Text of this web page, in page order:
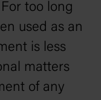
too long
used as an
is less
matters
of any